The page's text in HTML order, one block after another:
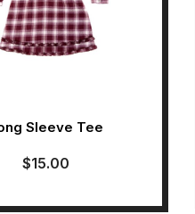
Sleeve Tee
$15.00